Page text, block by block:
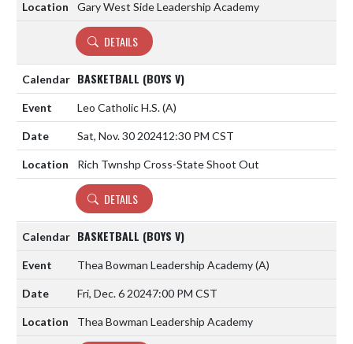
Gary West Side Leadership Academy
DETAILS
BASKETBALL (BOYS V)
Leo Catholic H.S.(A)
Sat, Nov. 30 202412:30 PM CST
Rich Twnshp Cross-State Shoot Out
DETAILS
BASKETBALL (BOYS V)
Thea Bowman Leadership Academy(A)
Fri, Dec. 6 20247:00 PM CST
Thea Bowman Leadership Academy